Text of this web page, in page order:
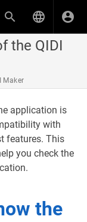
the QIDI
Maker
application is
with
features. This
you check the
the